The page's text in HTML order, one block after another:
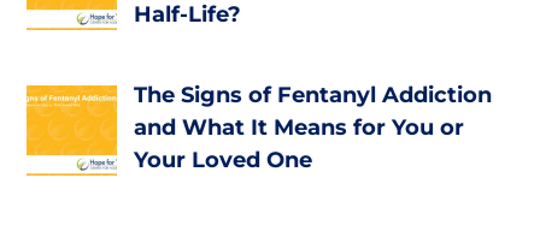
Half-Life?
The Signs of Fentanyl Addiction
and What It Means for You or
Your Loved One